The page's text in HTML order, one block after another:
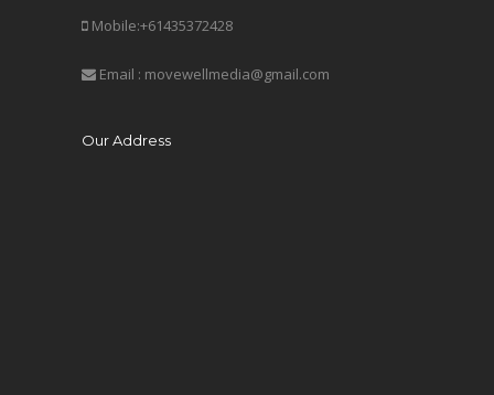
Mobile:+61435372428
Email : movewellmedia@gmail.com
Our Address